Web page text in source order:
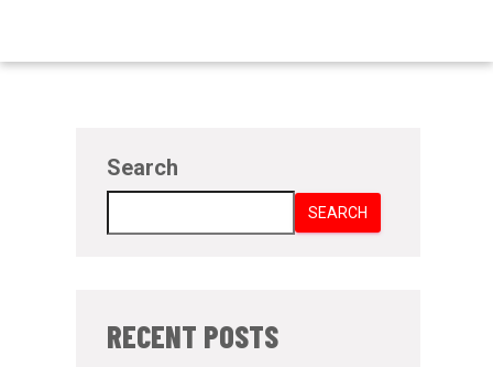
Search
SEARCH
RECENT POSTS